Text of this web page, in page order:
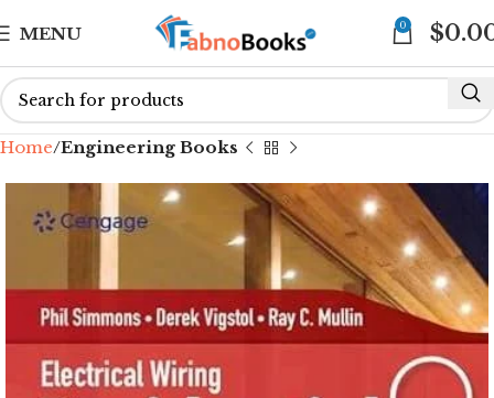
MENU 0 $
Home Engineering Books